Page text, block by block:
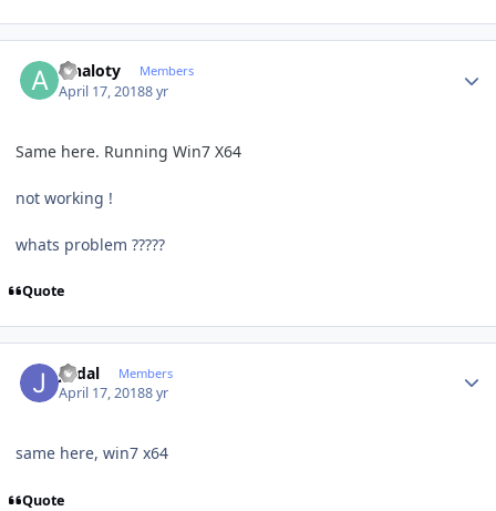
alnaloty Members
April 17, 20188 yr
Same here. Running Win7 X64
not working !
whats problem ?????
Quote
jvidal Members
April 17, 20188 yr
same here, win7 x64
Quote